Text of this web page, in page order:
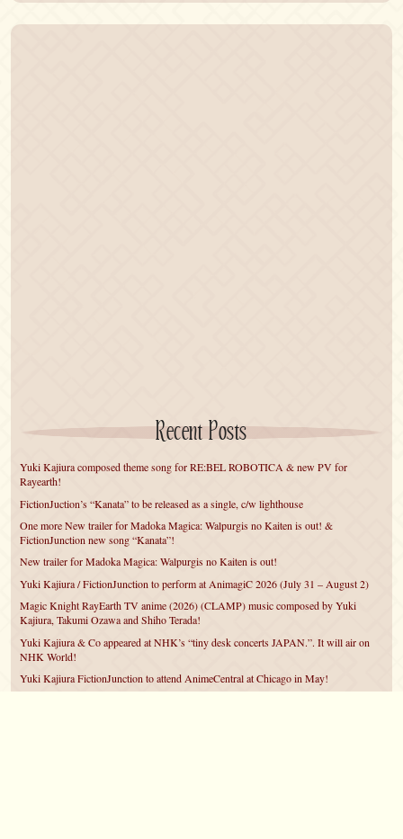
Recent Posts
Yuki Kajiura composed theme song for RE:BEL ROBOTICA & new PV for
Rayearth!
FictionJuction’s “Kanata” to be released as a single, c/w lighthouse
One more New trailer for Madoka Magica: Walpurgis no Kaiten is out! &
FictionJunction new song “Kanata”!
New trailer for Madoka Magica: Walpurgis no Kaiten is out!
Yuki Kajiura / FictionJunction to perform at AnimagiC 2026 (July 31 – August 2)
Magic Knight RayEarth TV anime (2026) (CLAMP) music composed by Yuki
Kajiura, Takumi Ozawa and Shiho Terada!
Yuki Kajiura & Co appeared at NHK’s “tiny desk concerts JAPAN.”. It will air on
NHK World!
Yuki Kajiura FictionJunction to attend AnimeCentral at Chicago in May!